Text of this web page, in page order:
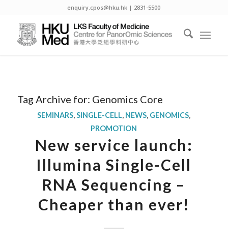
enquiry.cpos@hku.hk | 2831-5500
Tag Archive for: Genomics Core
SEMINARS,SINGLE-CELL, NEWS, GENOMICS,
PROMOTION
New service launch:
Illumina Single-Cell
RNA Sequencing –
Cheaper than ever!